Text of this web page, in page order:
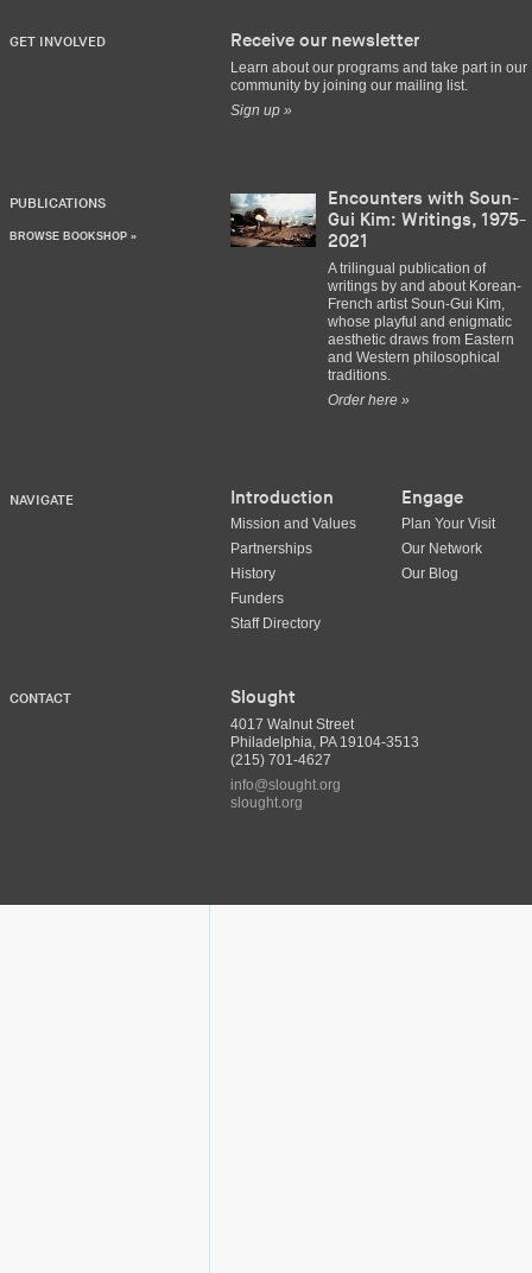
GET INVOLVED Receive our newsletter
Learn about our programs and take part in our
community by joining our mailing list.
Sign up »
PUBLICATIONS
BROWSE BOOKSHOP »
Encounters with Soun-
Gui Kim: Writings, 1975-
2021
A trilingual publication of
writings by and about Korean-
French artist Soun-Gui Kim,
whose playful and enigmatic
aesthetic draws from Eastern
and Western philosophical
traditions.
Order here »
NAVIGATE Introduction
Mission and Values
Partnerships
History
Funders
Staff Directory
Engage
Plan Your Visit
Our Network
Our Blog
CONTACT Slought
4017 Walnut Street
Philadelphia, PA 19104-3513
(215) 701-4627
info@slought.org
slought.org